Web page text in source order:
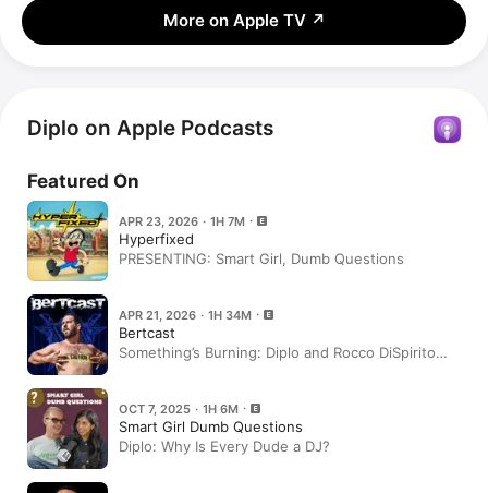
More on Apple TV ↗
Diplo on Apple Podcasts
Featured On
APR 23, 2026 · 1H 7M
Hyperfixed
PRESENTING: Smart Girl, Dumb Questions
APR 21, 2026 · 1H 34M
Bertcast
Something’s Burning: Diplo and Rocco DiSpirito
OCT 7, 2025 · 1H 6M
Smart Girl Dumb Questions
Diplo: Why Is Every Dude a DJ?